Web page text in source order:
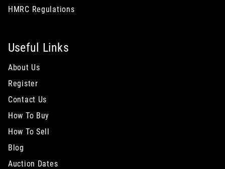
HMRC Regulations
Useful Links
About Us
Register
Contact Us
How To Buy
How To Sell
Blog
Auction Dates